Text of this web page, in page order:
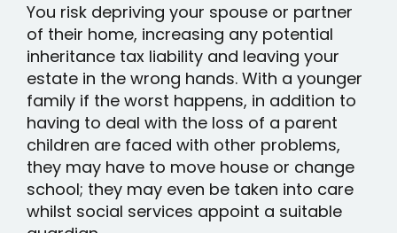
You risk depriving your spouse or partner
of their home, increasing any potential
inheritance tax liability and leaving your
estate in the wrong hands. With a younger
family if the worst happens, in addition to
having to deal with the loss of a parent
children are faced with other problems,
they may have to move house or change
school; they may even be taken into care
whilst social services appoint a suitable